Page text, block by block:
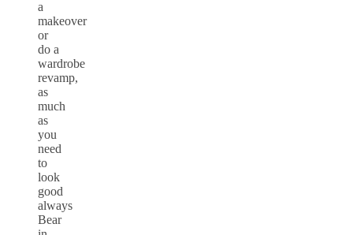
a
makeover
or
do a
wardrobe
revamp,
as
much
as
you
need
to
look
good
always
Bear